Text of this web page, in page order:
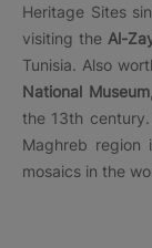
Heritage Sites
visiting the Al-
Tunisia. Also
National Museum
the 13th
Maghreb region
mosaics in the